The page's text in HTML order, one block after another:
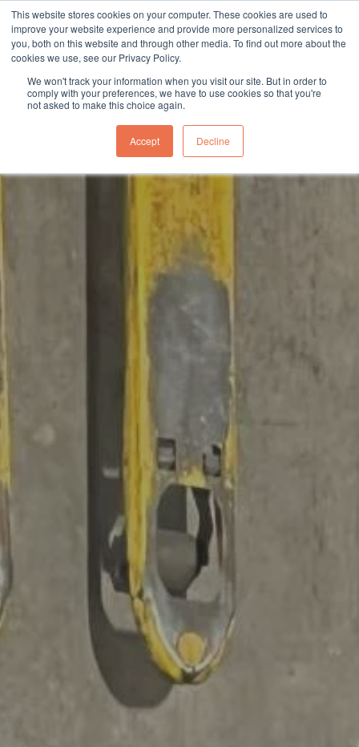
This website stores cookies on your computer. These cookies are used to
improve your website experience and provide more personalized services to
you, both on this website and through other media. To find out more about the
cookies we use, see our Privacy Policy.
We won't track your information when you visit our site. But in order to
comply with your preferences, we have to use cookies so that you're
not asked to make this choice again.
Accept Decline
Skip
to
content
sales@northgroup.tech | 0345 017 9765